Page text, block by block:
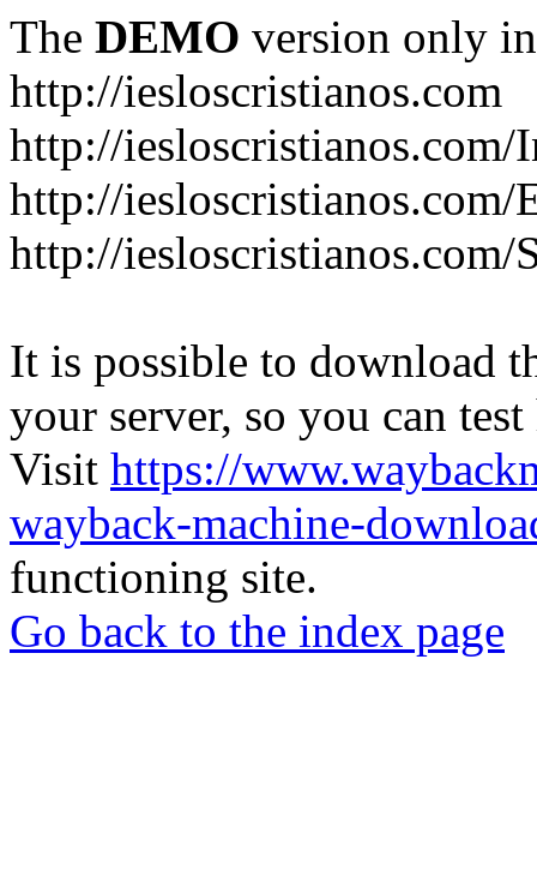
The DEMO version only
http://iesloscristianos.com
http://
http://
http://iesloscristianos.com/
It is possible to download
your server, so you can
Visit https://
wayback-machine-
functioning site.
Go back to the index page